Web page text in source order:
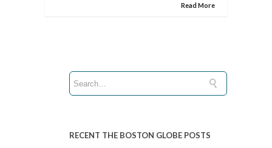
Read More
RECENT THE BOSTON GLOBE POSTS